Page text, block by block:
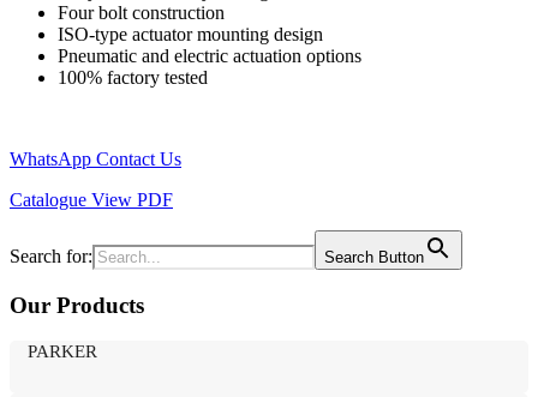
Four bolt construction
ISO-type actuator mounting design
Pneumatic and electric actuation options
100% factory tested
WhatsApp Contact Us
Catalogue View PDF
Search for: Search Button
Our Products
PARKER